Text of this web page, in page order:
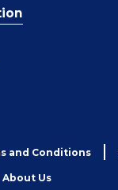
and Conditions
About Us